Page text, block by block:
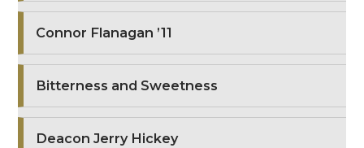
Connor Flanagan ’11
Bitterness and Sweetness
Deacon Jerry Hickey